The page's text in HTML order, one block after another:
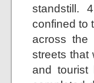
standstill.
confined to
across the
streets that
and tourist